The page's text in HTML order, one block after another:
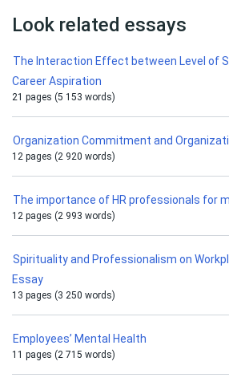
Look related essays
The Interaction Effect between Level of
Career Aspiration
21 pages (5 153 words)
Organization Commitment and
12 pages (2 920 words)
The importance of HR professionals for
12 pages (2 993 words)
Spirituality and Professionalism on
Essay
13 pages (3 250 words)
Employees’ Mental Health
11 pages (2 715 words)